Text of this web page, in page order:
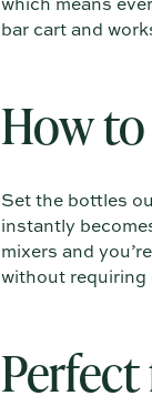
which means
bar cart and
How
Set the bottles
instantly
mixers and
without requiring